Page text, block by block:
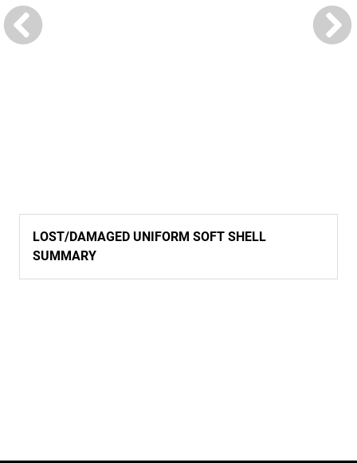
LOST/DAMAGED UNIFORM SOFT SHELL
SUMMARY